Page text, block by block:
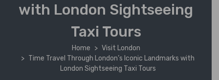
with London Sightseeing
Taxi Tours
Home
Visit London
Time Travel Through London’s Iconic Landmarks with
London Sightseeing Taxi Tours